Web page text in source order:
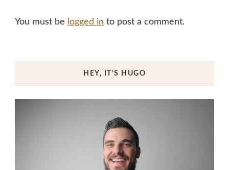
You must be logged in to post a comment.
HEY, IT’S HUGO